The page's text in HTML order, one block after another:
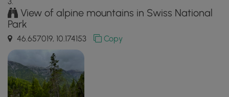
View of alpine mountains in Swiss National
Park
46.657019, 10.174153 Copy